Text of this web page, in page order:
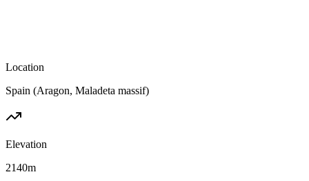
Location
Spain (Aragon, Maladeta massif)
Elevation
2140m